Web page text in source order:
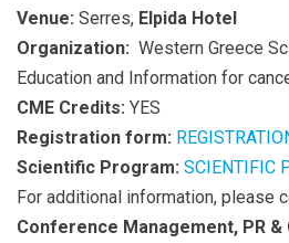
Venue: Serres, Elpida Hotel
Organization: Western Greece
Education and Information for
CME Credits: YES
Registration form:
Scientific Program: SCIENTIFIC
For additional information, please
Conference Management, PR &